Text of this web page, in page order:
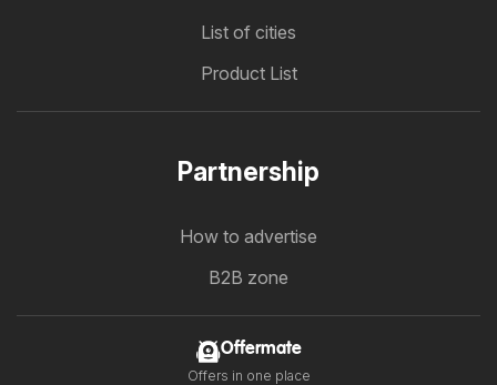
List of cities
Product List
Partnership
How to advertise
B2B zone
Offermate
Offers in one place